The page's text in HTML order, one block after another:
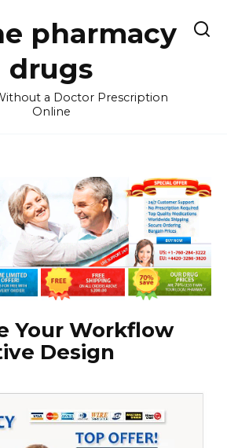
pharmacy
drugs
a Doctor Prescription
Online
Your Workflow
Design